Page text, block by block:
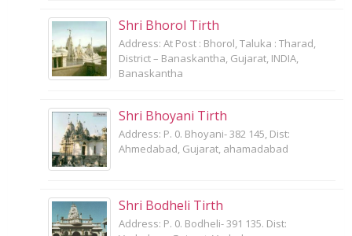
Shri Bhorol Tirth
Address: At Post : Bhorol, Taluka : Tharad,
District – Banaskantha, Gujarat, INDIA,
Banaskantha
Shri Bhoyani Tirth
Address: P. 0. Bhoyani- 382 145, Dist:
Ahmedabad, Gujarat, ahamadabad
Shri Bodheli Tirth
Address: P. 0. Bodheli- 391 135. Dist: